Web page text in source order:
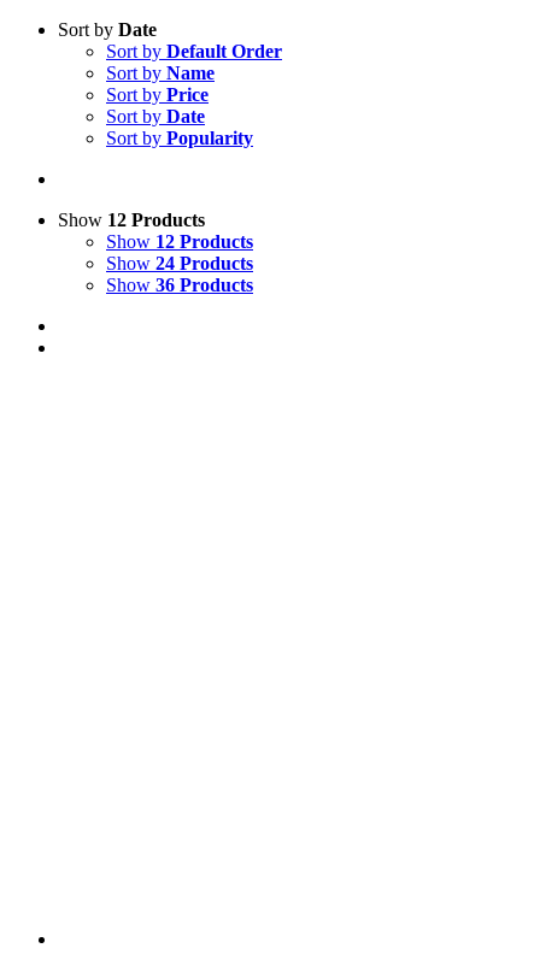
Sort by Date
Sort by Default Order
Sort by Name
Sort by Price
Sort by Date
Sort by Popularity
Show 12 Products
Show 12 Products
Show 24 Products
Show 36 Products